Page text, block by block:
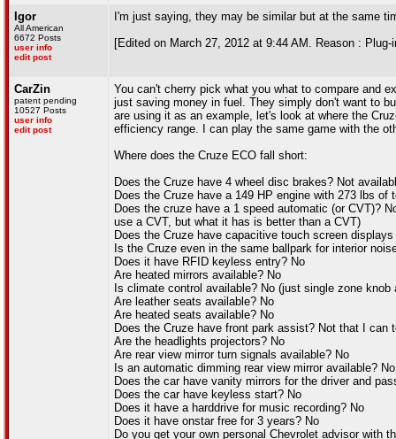
Igor
All American
6672 Posts
user info
edit post
I'm just saying, they may be similar but at the same
[Edited on March 27, 2012 at 9:44 AM. Reason :
CarZin
patent pending
10527 Posts
user info
edit post
You can't cherry pick what you what to compare and
just saving money in fuel. They simply don't want to
are using it as an example, let's look at where the
efficiency range. I can play the same game with the
Where does the Cruze ECO fall short:
Does the Cruze have 4 wheel disc brakes? Not
Does the Cruze have a 149 HP engine with 273 lbs
Does the cruze have a 1 speed automatic (or CVT)?
use a CVT, but what it has is better than a CVT)
Does the Cruze have capacitive touch screen
Is the Cruze even in the same ballpark for interior
Does it have RFID keyless entry? No
Are heated mirrors available? No
Is climate control available? No (just single zone knob
Are leather seats available? No
Are heated seats available? No
Does the Cruze have front park assist? Not that I can
Are the headlights projectors? No
Are rear view mirror turn signals available? No
Is an automatic dimming rear view mirror available? No
Does the car have vanity mirrors for the driver and
Does the car have keyless start? No
Does it have a harddrive for music recording? No
Does it have onstar free for 3 years? No
Do you get your own personal Chevrolet advisor with